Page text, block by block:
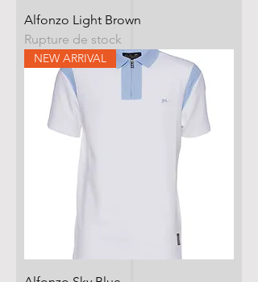
Alfonzo Light Brown
Rupture de stock
NEW ARRIVAL